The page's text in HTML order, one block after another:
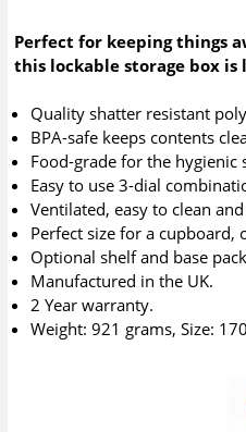
Perfect for keeping things
this lockable storage box
Quality shatter resistant
BPA-safe keeps contents
Food-grade for the hygienic
Easy to use 3-dial
Ventilated, easy to clean
Perfect size for a cupboard,
Optional shelf and base
Manufactured in the UK.
2 Year warranty.
Weight: 921 grams, Size: